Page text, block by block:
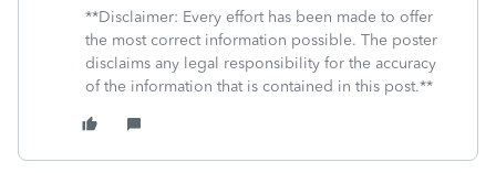
**Disclaimer: Every effort has been made to offer
the most correct information possible. The poster
disclaims any legal responsibility for the accuracy
of the information that is contained in this post.**